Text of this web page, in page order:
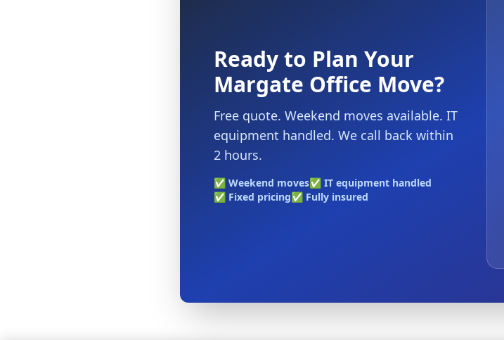
Ready to Plan Your
Margate Office Move?
Free quote. Weekend moves available. IT
equipment handled. We call back within
2 hours.
✅ Weekend moves✅ IT equipment handled
✅ Fixed pricing✅ Fully insured